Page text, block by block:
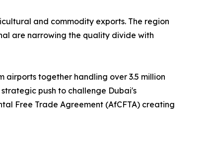
and commodity exports. The region
are narrowing the quality divide with
airports together handling over 3.5 million
push to challenge Dubai's
Free Trade Agreement (AfCFTA) creating